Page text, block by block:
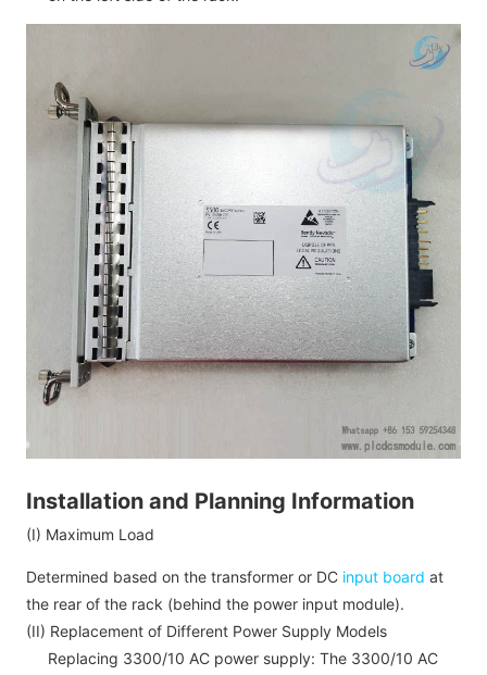
Installation and Planning Information
(I) Maximum Load
Determined based on the transformer or DC input board at
the rear of the rack (behind the power input module).
(II) Replacement of Different Power Supply Models
Replacing 3300/10 AC power supply: The 3300/10 AC